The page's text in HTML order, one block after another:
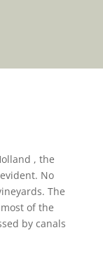
, the
No
The
of the
by canals